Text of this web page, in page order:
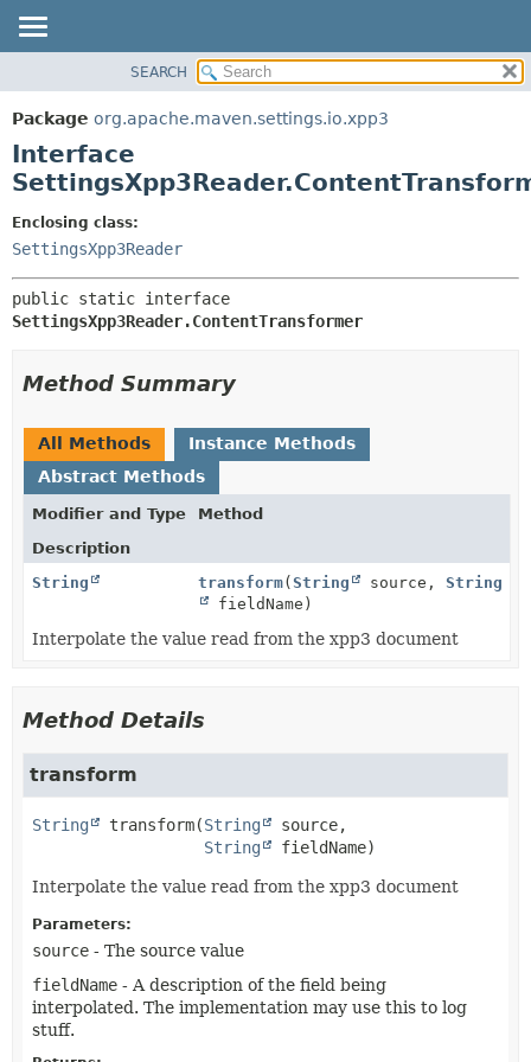
PACKAGE
CLASS
USE
DEPRECATED
INDEX
HELP
FIELD
SEARCH
Package org.apache.maven.settings.io.xpp3
Interface
Enclosing class:
SettingsXpp3Reader
SettingsXpp3Reader.ContentTransformer
Method Summary
All Methods
Instance Methods
Abstract Methods
Modifier and Type
Method
Description
String
transform(String source, String
fieldName)
Interpolate the value read from the xpp3 document
Method Details
transform
String transform(String
source,
String
fieldName)
Interpolate the value read from the xpp3 document
Parameters:
source - The source value
fieldName - A description of the field being
interpolated. The implementation may use this to log
stuff.